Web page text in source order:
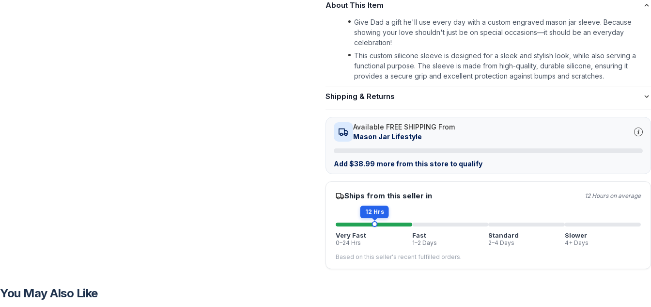
About This Item
Give Dad a gift he'll use every day with a custom engraved mason jar sleeve. Because
showing your love shouldn't just be on special occasions—it should be an everyday
celebration!
This custom silicone sleeve is designed for a sleek and stylish look, while also serving a
functional purpose. The sleeve is made from high-quality, durable silicone, ensuring it
provides a secure grip and excellent protection against bumps and scratches.
Shipping & Returns
Available FREE SHIPPING From
Mason Jar Lifestyle
Add $38.99 more from this store to qualify
Ships from this seller in 12 Hours on average
12 Hrs
Very Fast
0–24 Hrs
Fast
1–2 Days
Standard
2–4 Days
Slower
4+ Days
Based on this seller's recent fulfilled orders.
You May Also Like